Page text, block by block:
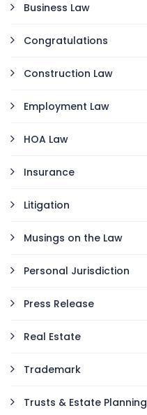
Business Law
Congratulations
Construction Law
Employment Law
HOA Law
Insurance
Litigation
Musings on the Law
Personal Jurisdiction
Press Release
Real Estate
Trademark
Trusts & Estate Planning